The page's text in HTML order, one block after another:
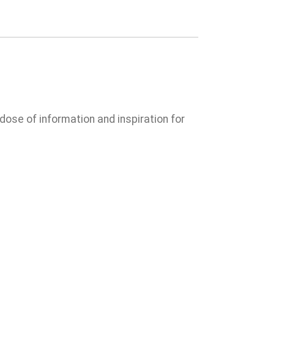
of information and inspiration for